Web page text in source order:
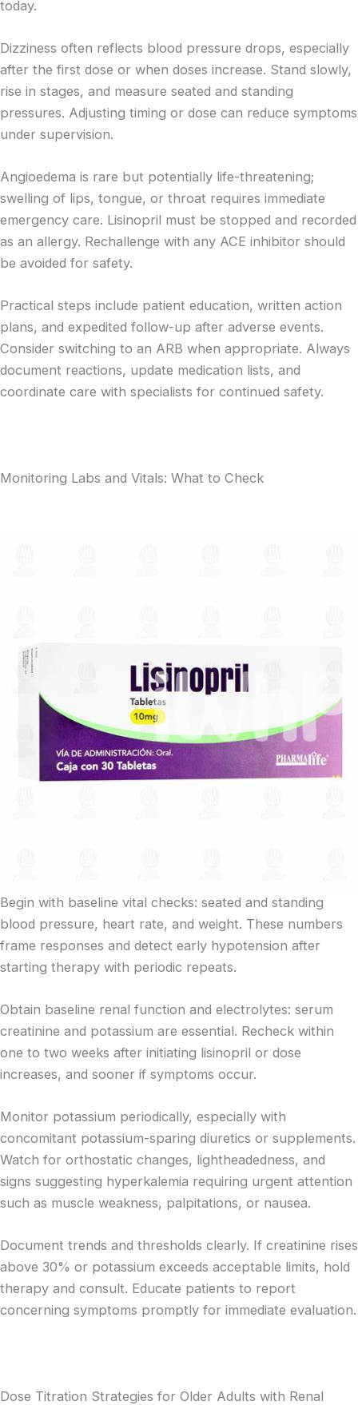
today.
Dizziness often reflects blood pressure drops, especially
after the first dose or when doses increase. Stand slowly,
rise in stages, and measure seated and standing
pressures. Adjusting timing or dose can reduce symptoms
under supervision.
Angioedema is rare but potentially life-threatening;
swelling of lips, tongue, or throat requires immediate
emergency care. Lisinopril must be stopped and recorded
as an allergy. Rechallenge with any ACE inhibitor should
be avoided for safety.
Practical steps include patient education, written action
plans, and expedited follow-up after adverse events.
Consider switching to an ARB when appropriate. Always
document reactions, update medication lists, and
coordinate care with specialists for continued safety.
Monitoring Labs and Vitals: What to Check
Begin with baseline vital checks: seated and standing
blood pressure, heart rate, and weight. These numbers
frame responses and detect early hypotension after
starting therapy with periodic repeats.
Obtain baseline renal function and electrolytes: serum
creatinine and potassium are essential. Recheck within
one to two weeks after initiating lisinopril or dose
increases, and sooner if symptoms occur.
Monitor potassium periodically, especially with
concomitant potassium-sparing diuretics or supplements.
Watch for orthostatic changes, lightheadedness, and
signs suggesting hyperkalemia requiring urgent attention
such as muscle weakness, palpitations, or nausea.
Document trends and thresholds clearly. If creatinine rises
above 30% or potassium exceeds acceptable limits, hold
therapy and consult. Educate patients to report
concerning symptoms promptly for immediate evaluation.
Dose Titration Strategies for Older Adults with Renal